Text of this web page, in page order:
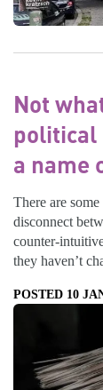
Not
political
a name
There are
disconnect
counter-
they haven’t
POSTED 10